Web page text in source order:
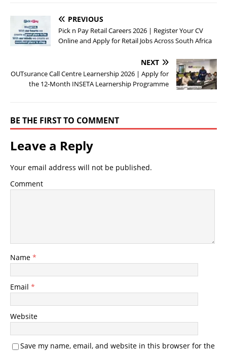
PREVIOUS
Pick n Pay Retail Careers 2026 | Register Your CV
Online and Apply for Retail Jobs Across South Africa
NEXT
OUTsurance Call Centre Learnership 2026 | Apply for
the 12-Month INSETA Learnership Programme
BE THE FIRST TO COMMENT
Leave a Reply
Your email address will not be published.
Comment
Name *
Email *
Website
Save my name, email, and website in this browser for the